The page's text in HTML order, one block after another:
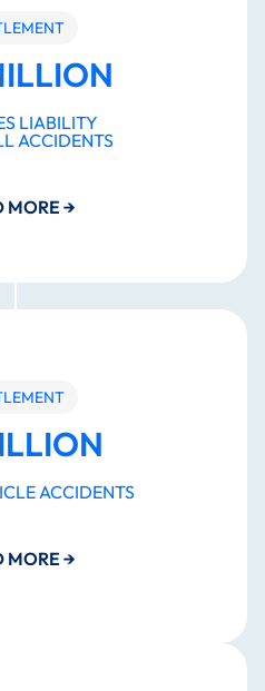
LIABILITY
ACCIDENTS
MORE →
ACCIDENTS
MORE →